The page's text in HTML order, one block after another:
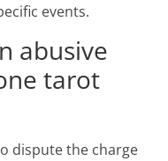
events.
abusive
tarot
dispute the charge